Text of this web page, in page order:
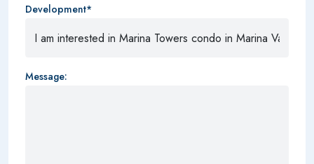
Development*
Message: